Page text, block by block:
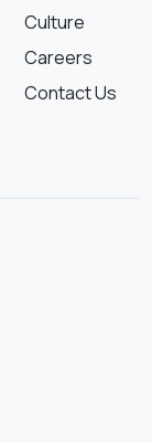
Culture
Careers
Contact Us